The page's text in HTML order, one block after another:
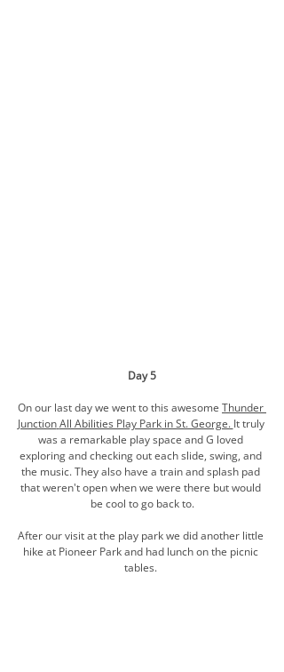
Day 5
On our last day we went to this awesome Thunder
Junction All Abilities Play Park in St. George. It truly
was a remarkable play space and G loved
exploring and checking out each slide, swing, and
the music. They also have a train and splash pad
that weren't open when we were there but would
be cool to go back to.
After our visit at the play park we did another little
hike at Pioneer Park and had lunch on the picnic
tables.